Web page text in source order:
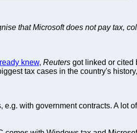
that Microsoft does not pay tax,
knew, Reuters got linked or cited
tax cases in the country's
with government contracts. A lot